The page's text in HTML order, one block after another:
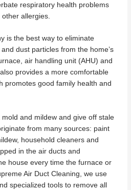
respiratory health problems
allergies.
is the best way to eliminate
dust particles from the home’s
air handling unit (AHU) and
provides a more comfortable
promotes good family health and
and mildew and give off stale
from many sources: paint
household cleaners and
in the air ducts and
house every time the furnace or
Air Duct Cleaning, we use
specialized tools to remove all